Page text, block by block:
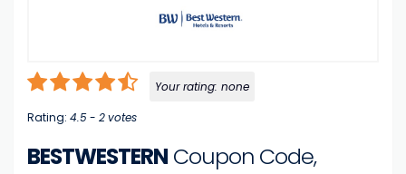
Your rating: none
Rating: 4.5- 2votes
BESTWESTERN Coupon Code,